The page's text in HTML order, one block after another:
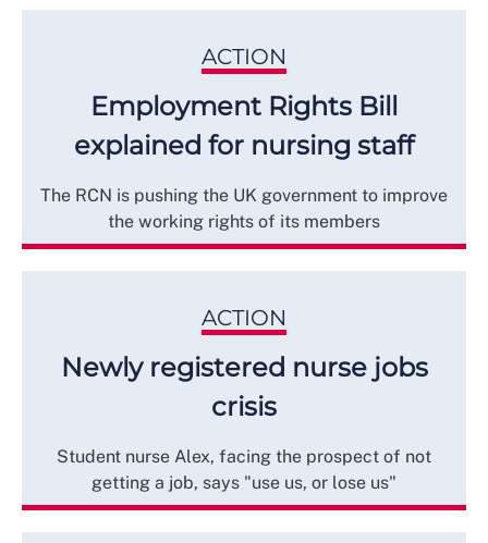
ACTION
Employment Rights Bill
explained for nursing staff
The RCN is pushing the UK government to improve
the working rights of its members
ACTION
Newly registered nurse jobs
crisis
Student nurse Alex, facing the prospect of not
getting a job, says "use us, or lose us"